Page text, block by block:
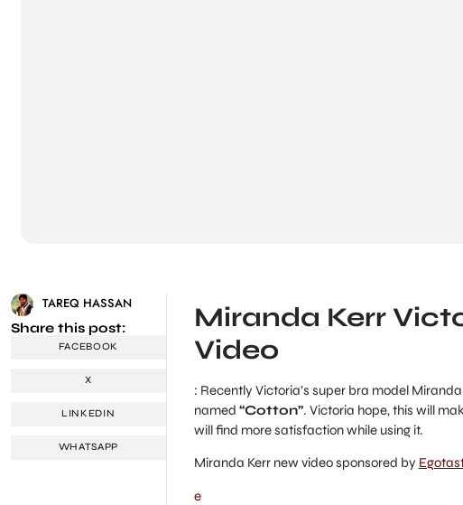
TAREQ HASSAN
Share this post:
FACEBOOK
X
LINKEDIN
WHATSAPP
Miranda Kerr
Video
: Recently Victoria’s super bra model
named “Cotton”. Victoria hope, this will
will find more satisfaction while using it.
Miranda Kerr new video sponsored by
e